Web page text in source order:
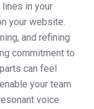
in your
your website.
and refining
commitment to
can feel
your team
voice.